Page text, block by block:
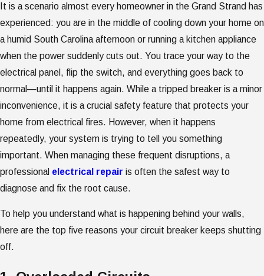
It is a scenario almost every homeowner in the Grand Strand has
experienced: you are in the middle of cooling down your home on
a humid South Carolina afternoon or running a kitchen appliance
when the power suddenly cuts out. You trace your way to the
electrical panel, flip the switch, and everything goes back to
normal—until it happens again. While a tripped breaker is a minor
inconvenience, it is a crucial safety feature that protects your
home from electrical fires. However, when it happens
repeatedly, your system is trying to tell you something
important. When managing these frequent disruptions, a
professional electrical repair is often the safest way to
diagnose and fix the root cause.
To help you understand what is happening behind your walls,
here are the top five reasons your circuit breaker keeps shutting
off.